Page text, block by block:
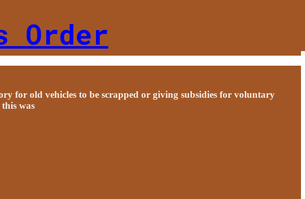
Order
for old vehicles to be scrapped or giving subsidies for voluntary
was